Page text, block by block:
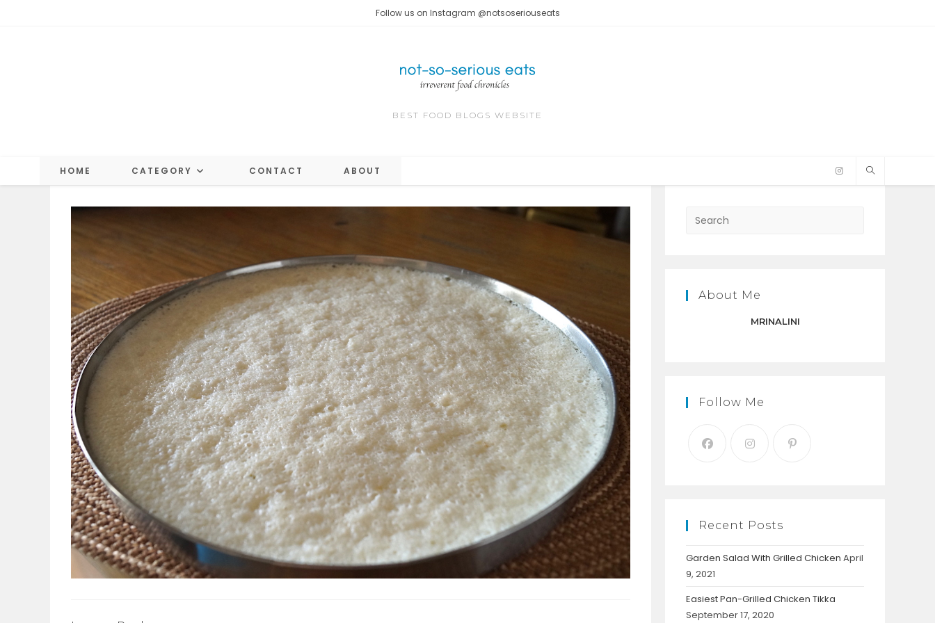
Follow us on Instagram @notsoseriouseats
BEST FOOD BLOGS WEBSITE
HOME CATEGORY CONTACT ABOUT
About Me
MRINALINI
Follow Me
Recent Posts
Garden Salad With Grilled Chicken April
9, 2021
Easiest Pan-Grilled Chicken Tikka
September 17, 2020